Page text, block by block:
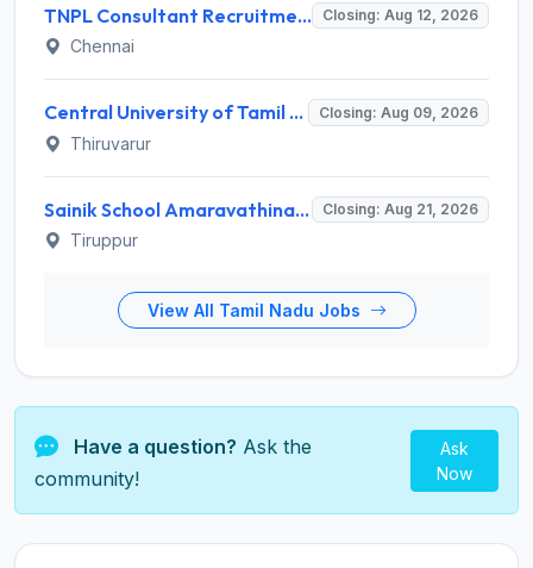
TNPL Consultant Recruitment 2026 for 1 Consultant (Tissue Quality Assurance) – Apply Offline @ tnpl.com Closing: Aug 12, 2026
Chennai
Central University of Tamil Nadu (CUTN) Invites Application for Medical Officer Recruitment 2026 Closing: Aug 09, 2026
Thiruvarur
Sainik School Amaravathinagar Invites Application for 8 Lab Assistant and Various Posts Closing: Aug 21, 2026
Tiruppur
View All Tamil Nadu Jobs
Have a question? Ask the
community!
Ask
Now